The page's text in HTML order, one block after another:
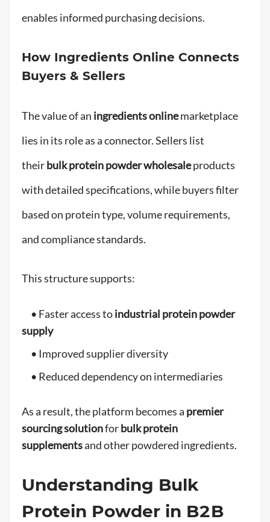
enables informed purchasing decisions.
How Ingredients Online Connects
Buyers & Sellers
The value of an ingredients onlinemarketplace
lies in its role as a connector. Sellers list
theirbulk protein powder wholesaleproducts
with detailed specifications, while buyers filter
based on protein type, volume requirements,
and compliance standards.
This structure supports:
• Faster access toindustrial protein powder
supply
• Improved supplier diversity
• Reduced dependency on intermediaries
As a result, the platform becomes a premier
sourcing solutionforbulk protein
supplementsand other powdered ingredients.
Understanding Bulk
Protein Powder in B2B